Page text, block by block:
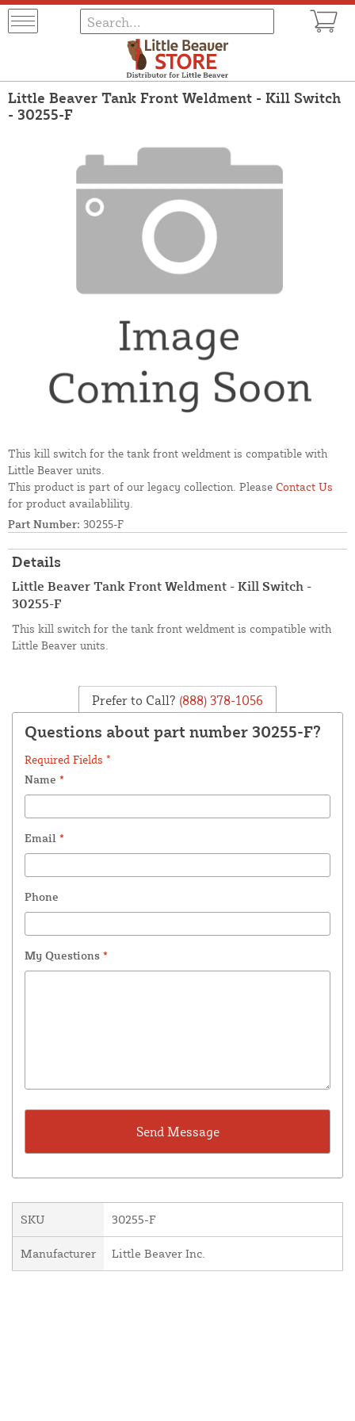
Little Beaver Tank Front Weldment - Kill Switch
- 30255-F
This kill switch for the tank front weldment is compatible with
Little Beaver units.
This product is part of our legacy collection. Please Contact Us
for product availablility.
Part Number: 30255-F
Details
Little Beaver Tank Front Weldment - Kill Switch -
30255-F
This kill switch for the tank front weldment is compatible with
Little Beaver units.
Prefer to Call? (888) 378-1056
Questions about part number 30255-F?
Required Fields *
Name *
Email *
Phone
My Questions *
SKU 30255-F
Manufacturer Little Beaver Inc.